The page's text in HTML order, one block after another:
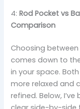
4:Rod Pocket vs
Comparison
Choosing
comes down to
in your space.
more relaxed and
refined. Below,